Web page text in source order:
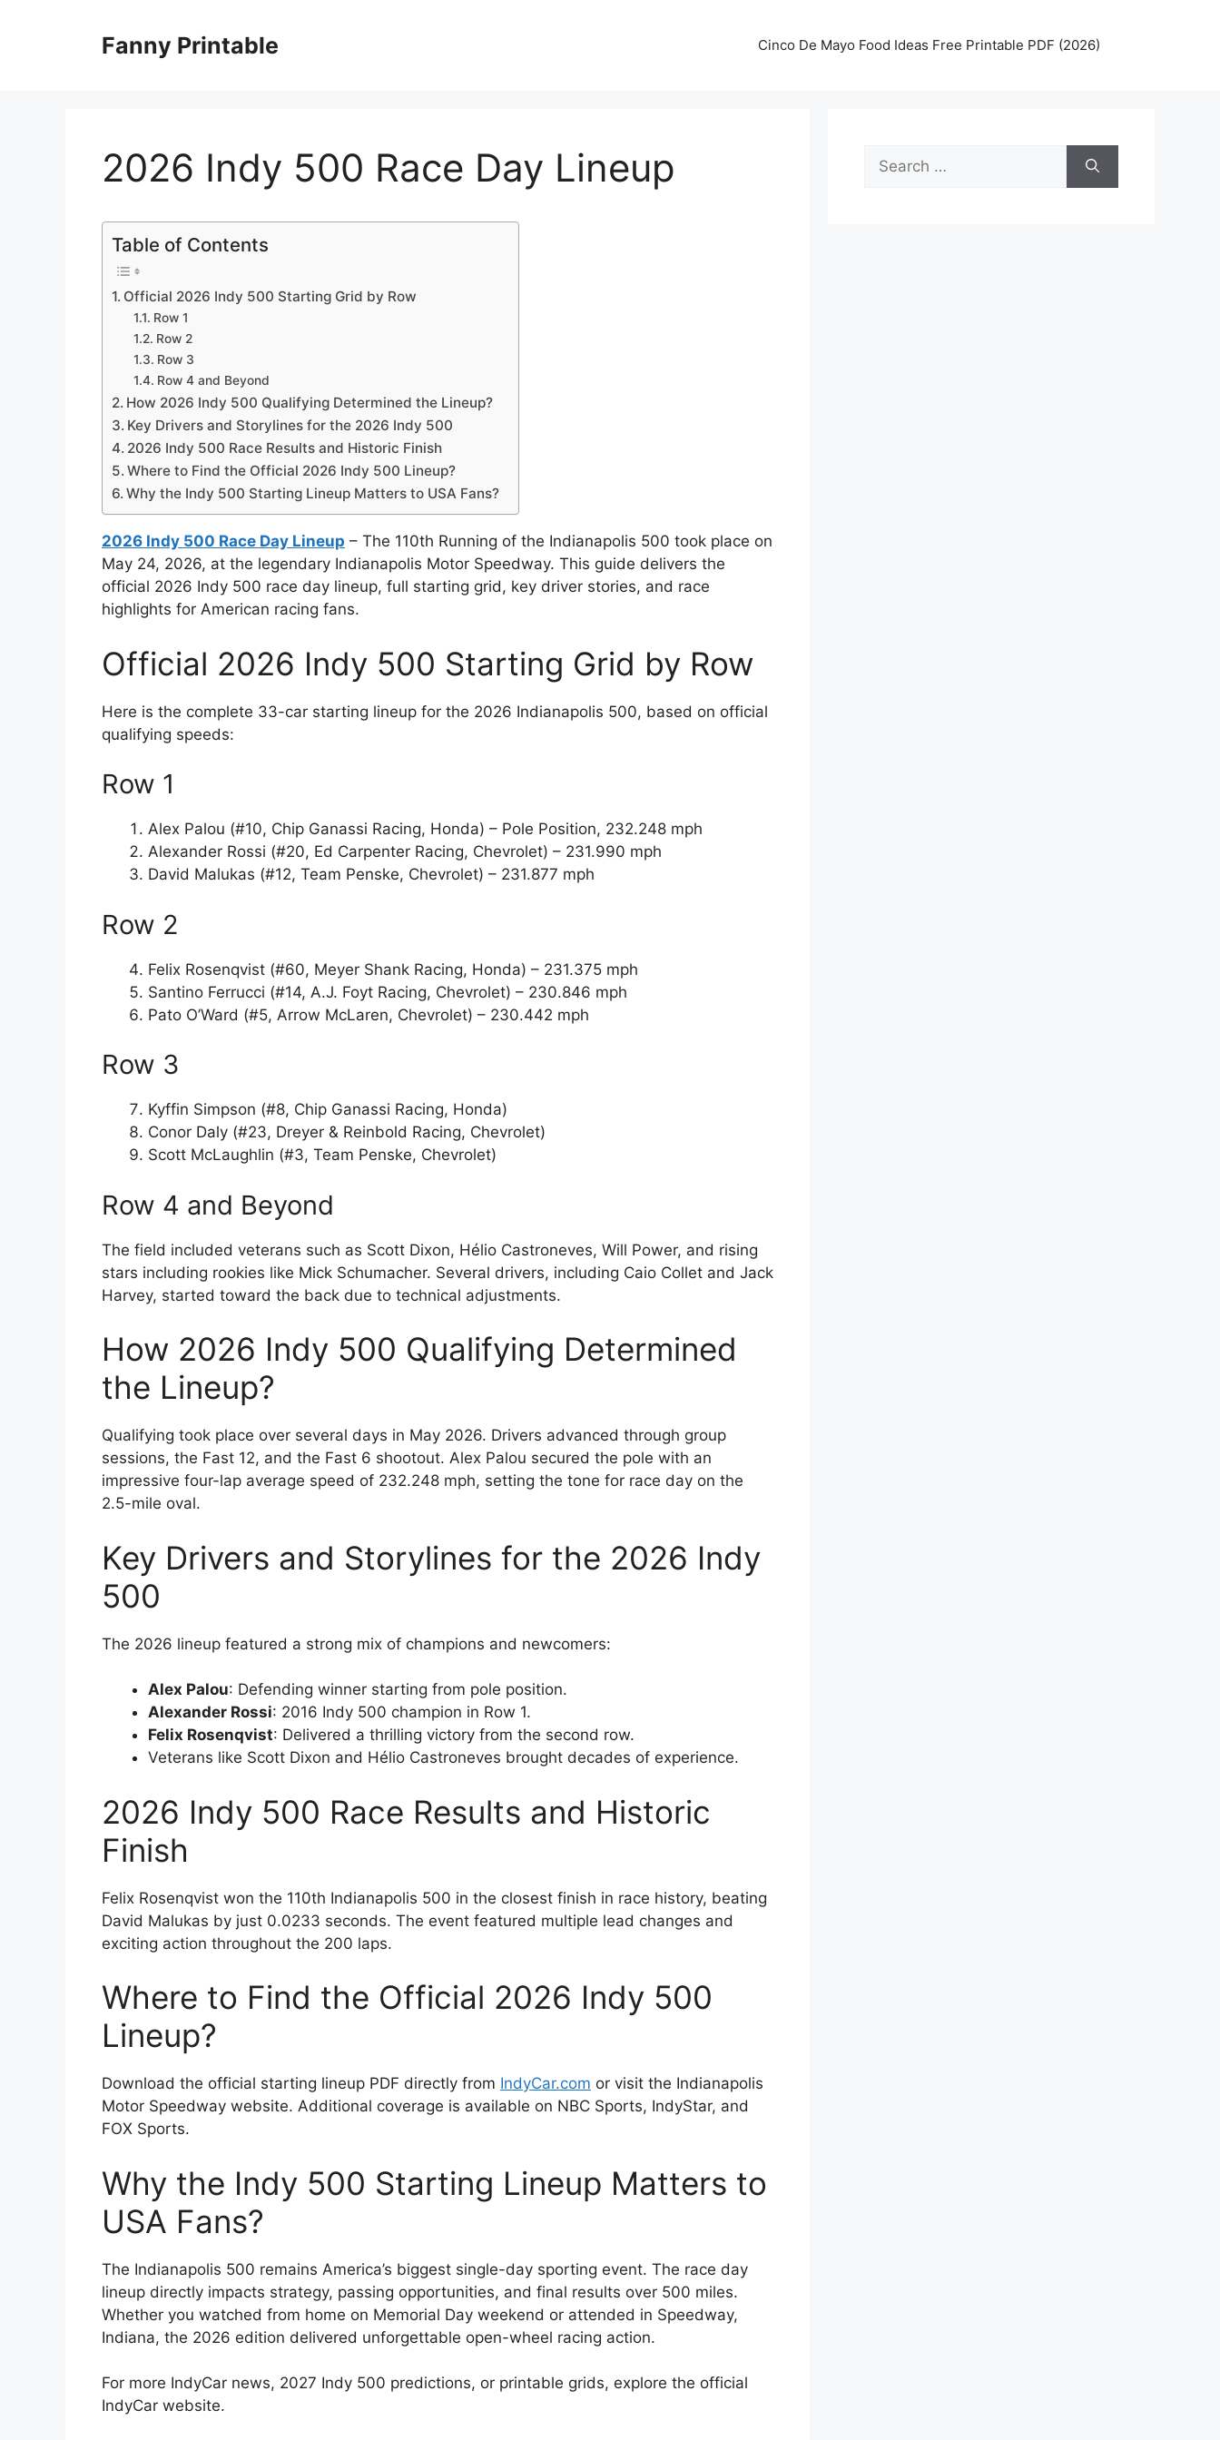
Fanny Printable Cinco De Mayo Food Ideas Free Printable PDF (2026)
2026 Indy 500 Race Day Lineup
Table of Contents
Official 2026 Indy 500 Starting Grid by Row
Row 1
Row 2
Row 3
Row 4 and Beyond
How 2026 Indy 500 Qualifying Determined the Lineup?
Key Drivers and Storylines for the 2026 Indy 500
2026 Indy 500 Race Results and Historic Finish
Where to Find the Official 2026 Indy 500 Lineup?
Why the Indy 500 Starting Lineup Matters to USA Fans?
2026 Indy 500 Race Day Lineup – The 110th Running of the Indianapolis 500 took place on
May 24, 2026, at the legendary Indianapolis Motor Speedway. This guide delivers the
official 2026 Indy 500 race day lineup, full starting grid, key driver stories, and race
highlights for American racing fans.
Official 2026 Indy 500 Starting Grid by Row
Here is the complete 33-car starting lineup for the 2026 Indianapolis 500, based on official
qualifying speeds:
Row 1
Alex Palou (#10, Chip Ganassi Racing, Honda) – Pole Position, 232.248 mph
Alexander Rossi (#20, Ed Carpenter Racing, Chevrolet) – 231.990 mph
David Malukas (#12, Team Penske, Chevrolet) – 231.877 mph
Row 2
Felix Rosenqvist (#60, Meyer Shank Racing, Honda) – 231.375 mph
Santino Ferrucci (#14, A.J. Foyt Racing, Chevrolet) – 230.846 mph
Pato O’Ward (#5, Arrow McLaren, Chevrolet) – 230.442 mph
Row 3
Kyffin Simpson (#8, Chip Ganassi Racing, Honda)
Conor Daly (#23, Dreyer & Reinbold Racing, Chevrolet)
Scott McLaughlin (#3, Team Penske, Chevrolet)
Row 4 and Beyond
The field included veterans such as Scott Dixon, Hélio Castroneves, Will Power, and rising
stars including rookies like Mick Schumacher. Several drivers, including Caio Collet and Jack
Harvey, started toward the back due to technical adjustments.
How 2026 Indy 500 Qualifying Determined
the Lineup?
Qualifying took place over several days in May 2026. Drivers advanced through group
sessions, the Fast 12, and the Fast 6 shootout. Alex Palou secured the pole with an
impressive four-lap average speed of 232.248 mph, setting the tone for race day on the
2.5-mile oval.
Key Drivers and Storylines for the 2026 Indy
500
The 2026 lineup featured a strong mix of champions and newcomers:
Alex Palou: Defending winner starting from pole position.
Alexander Rossi: 2016 Indy 500 champion in Row 1.
Felix Rosenqvist: Delivered a thrilling victory from the second row.
Veterans like Scott Dixon and Hélio Castroneves brought decades of experience.
2026 Indy 500 Race Results and Historic
Finish
Felix Rosenqvist won the 110th Indianapolis 500 in the closest finish in race history, beating
David Malukas by just 0.0233 seconds. The event featured multiple lead changes and
exciting action throughout the 200 laps.
Where to Find the Official 2026 Indy 500
Lineup?
Download the official starting lineup PDF directly from IndyCar.com or visit the Indianapolis
Motor Speedway website. Additional coverage is available on NBC Sports, IndyStar, and
FOX Sports.
Why the Indy 500 Starting Lineup Matters to
USA Fans?
The Indianapolis 500 remains America’s biggest single-day sporting event. The race day
lineup directly impacts strategy, passing opportunities, and final results over 500 miles.
Whether you watched from home on Memorial Day weekend or attended in Speedway,
Indiana, the 2026 edition delivered unforgettable open-wheel racing action.
For more IndyCar news, 2027 Indy 500 predictions, or printable grids, explore the official
IndyCar website.
Search
for: